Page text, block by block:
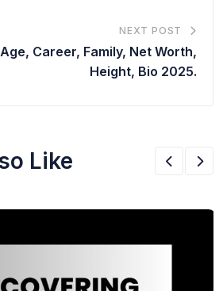
NEXT POST
Career, Family, Net Worth,
Height, Bio 2025.
Like